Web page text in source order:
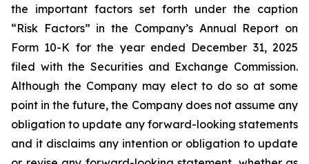
the important factors set forth under the caption
“Risk Factors” in the Company’s Annual Report on
Form 10-K for the year ended December 31, 2025
filed with the Securities and Exchange Commission.
Although the Company may elect to do so at some
point in the future, the Company does not assume any
obligation to update any forward-looking statements
and it disclaims any intention or obligation to update